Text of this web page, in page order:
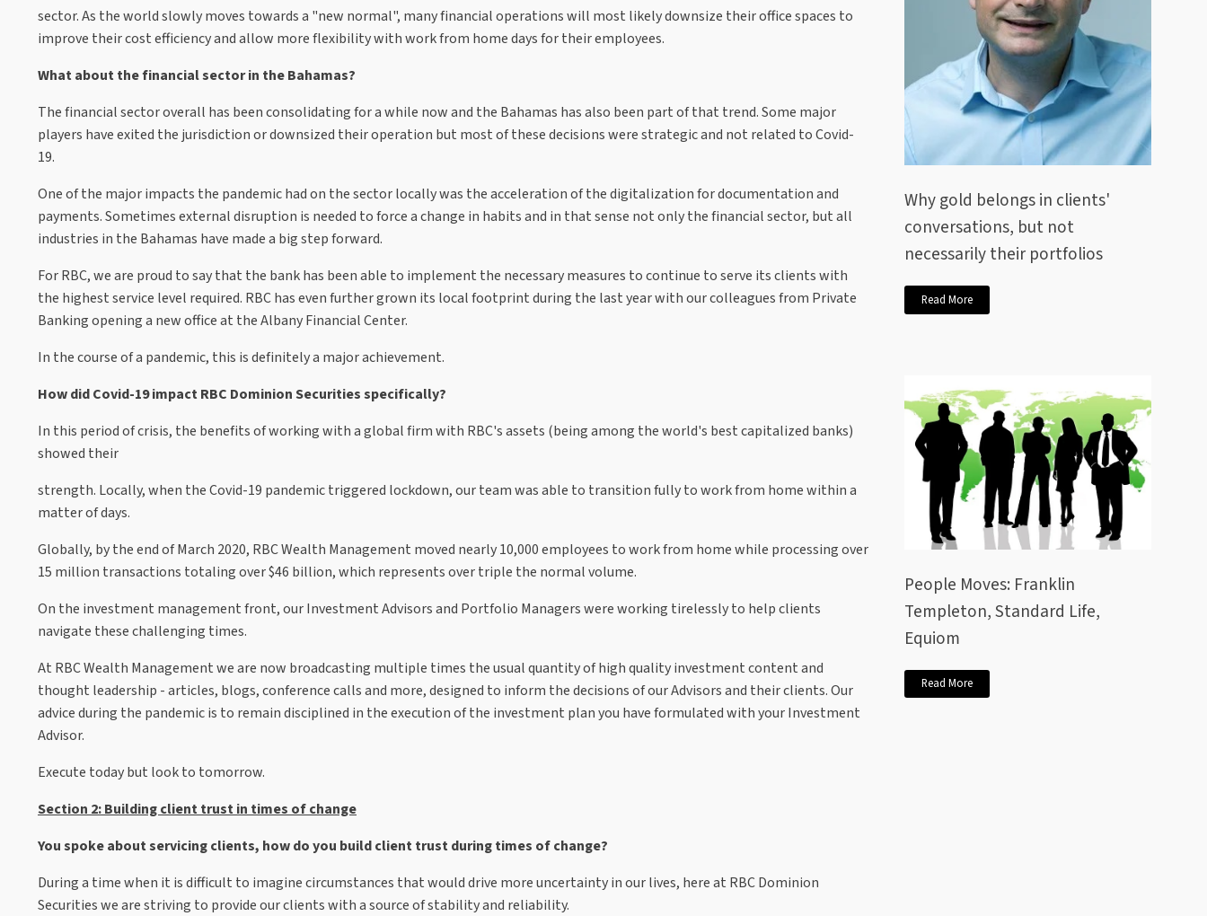
sector. As the world slowly moves towards a "new normal", many financial operations will most likely downsize their office spaces to
improve their cost efficiency and allow more flexibility with work from home days for their employees.
What about the financial sector in the Bahamas?
The financial sector overall has been consolidating for a while now and the Bahamas has also been part of that trend. Some major
players have exited the jurisdiction or downsized their operation but most of these decisions were strategic and not related to Covid-
19.
One of the major impacts the pandemic had on the sector locally was the acceleration of the digitalization for documentation and
payments. Sometimes external disruption is needed to force a change in habits and in that sense not only the financial sector, but all
industries in the Bahamas have made a big step forward.
For RBC, we are proud to say that the bank has been able to implement the necessary measures to continue to serve its clients with
the highest service level required. RBC has even further grown its local footprint during the last year with our colleagues from Private
Banking opening a new office at the Albany Financial Center.
In the course of a pandemic, this is definitely a major achievement.
How did Covid-19 impact RBC Dominion Securities specifically?
In this period of crisis, the benefits of working with a global firm with RBC's assets (being among the world's best capitalized banks)
showed their
strength. Locally, when the Covid-19 pandemic triggered lockdown, our team was able to transition fully to work from home within a
matter of days.
Globally, by the end of March 2020, RBC Wealth Management moved nearly 10,000 employees to work from home while processing over
15 million transactions totaling over $46 billion, which represents over triple the normal volume.
On the investment management front, our Investment Advisors and Portfolio Managers were working tirelessly to help clients
navigate these challenging times.
At RBC Wealth Management we are now broadcasting multiple times the usual quantity of high quality investment content and
thought leadership - articles, blogs, conference calls and more, designed to inform the decisions of our Advisors and their clients. Our
advice during the pandemic is to remain disciplined in the execution of the investment plan you have formulated with your Investment
Advisor.
Execute today but look to tomorrow.
Section 2: Building client trust in times of change
You spoke about servicing clients, how do you build client trust during times of change?
During a time when it is difficult to imagine circumstances that would drive more uncertainty in our lives, here at RBC Dominion
Securities we are striving to provide our clients with a source of stability and reliability.
Why gold belongs in clients'
conversations, but not
necessarily their portfolios
Read More
People Moves: Franklin
Templeton, Standard Life,
Equiom
Read More